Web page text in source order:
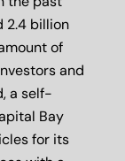
2.4 billion
of
and
a self-
Bay
for its